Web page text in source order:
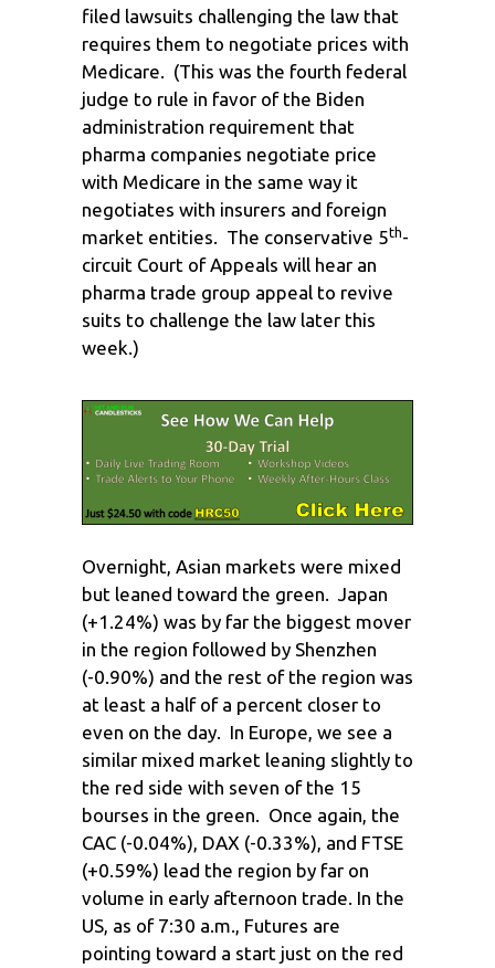
filed lawsuits challenging the law that
requires them to negotiate prices with
Medicare. (This was the fourth federal
judge to rule in favor of the Biden
administration requirement that
pharma companies negotiate price
with Medicare in the same way it
negotiates with insurers and foreign
market entities. The conservative 5th-
circuit Court of Appeals will hear an
pharma trade group appeal to revive
suits to challenge the law later this
week.)
Overnight, Asian markets were mixed
but leaned toward the green. Japan
(+1.24%) was by far the biggest mover
in the region followed by Shenzhen
(-0.90%) and the rest of the region was
at least a half of a percent closer to
even on the day. In Europe, we see a
similar mixed market leaning slightly to
the red side with seven of the 15
bourses in the green. Once again, the
CAC (-0.04%), DAX (-0.33%), and FTSE
(+0.59%) lead the region by far on
volume in early afternoon trade. In the
US, as of 7:30 a.m., Futures are
pointing toward a start just on the red